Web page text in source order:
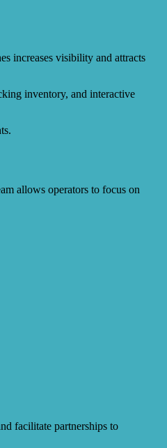
increases visibility and attracts
inventory, and interactive
allows operators to focus on
facilitate partnerships to